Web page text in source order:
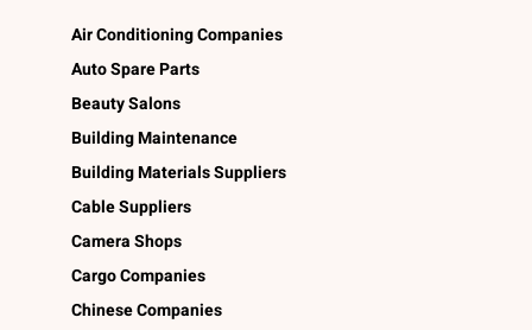
Air Conditioning Companies
Auto Spare Parts
Beauty Salons
Building Maintenance
Building Materials Suppliers
Cable Suppliers
Camera Shops
Cargo Companies
Chinese Companies